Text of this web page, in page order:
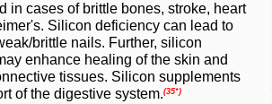
in cases of brittle bones, stroke, heart
Silicon deficiency can lead to
brittle nails. Further, silicon
enhance healing of the skin and
tissues. Silicon supplements
of the digestive system.(35*)